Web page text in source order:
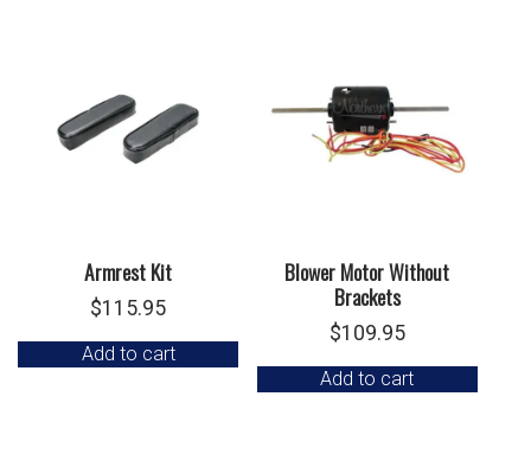
Armrest Kit
$115.95
Add to cart
Blower Motor Without
Brackets
$109.95
Add to cart